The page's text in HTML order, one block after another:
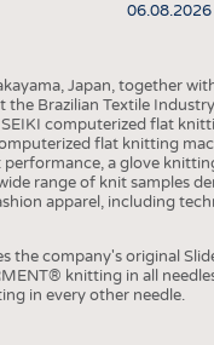
06.08.2026
Japan, together
the Brazilian Textile
computerized flat
flat knitting
a glove
range of knit samples
apparel, including
the company's original
knitting in all
in every other needle.